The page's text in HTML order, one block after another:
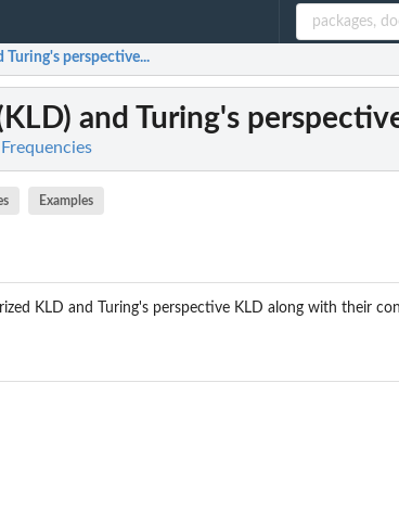
Turing's perspective...
and Turing's
Examples
KLD and Turing's perspective KLD along with their